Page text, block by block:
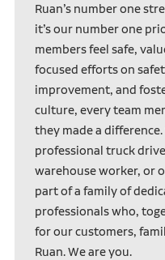
Ruan’s number one
it’s our number one
members feel safe,
focused efforts on
improvement, and
culture, every team
they made a difference.
professional truck
warehouse worker, or
part of a family of
professionals who,
for our customers,
Ruan. We are you.